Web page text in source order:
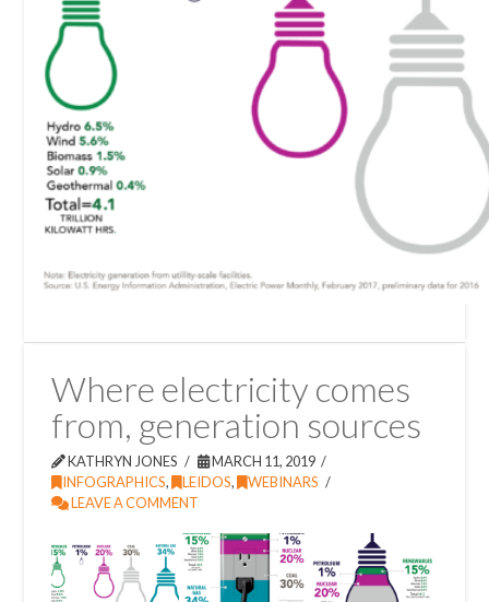
Where electricity comes
from, generation sources
KATHRYN JONES
MARCH 11, 2019
INFOGRAPHICS, LEIDOS,
WEBINARS
LEAVE A COMMENT